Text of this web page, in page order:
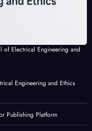
of Electrical Engineering and
Engineering and Ethics
Publishing Platform